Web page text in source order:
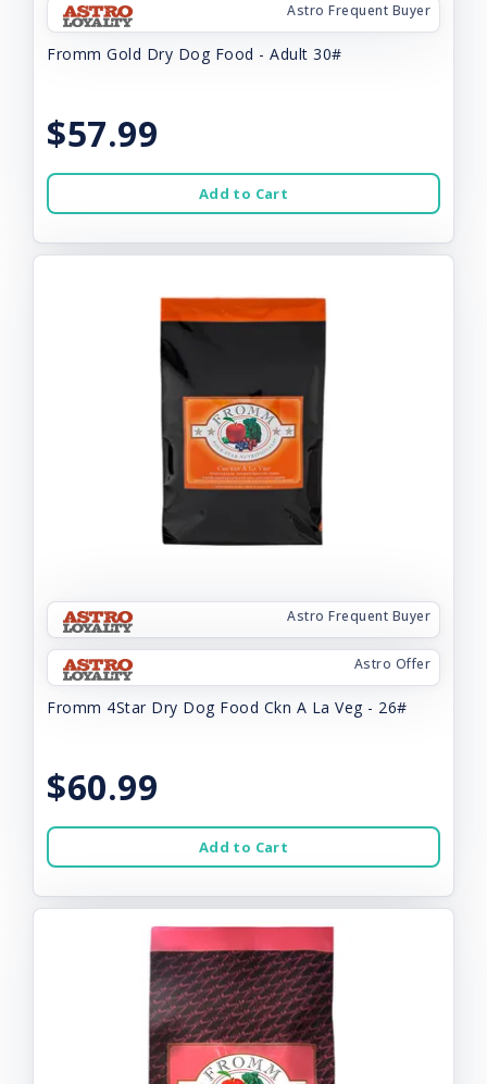
Astro Frequent Buyer
Fromm Gold Dry Dog Food - Adult 30#
$57.99
Add to Cart
Astro Frequent Buyer
Astro Offer
Fromm 4Star Dry Dog Food Ckn A La Veg - 26#
$60.99
Add to Cart